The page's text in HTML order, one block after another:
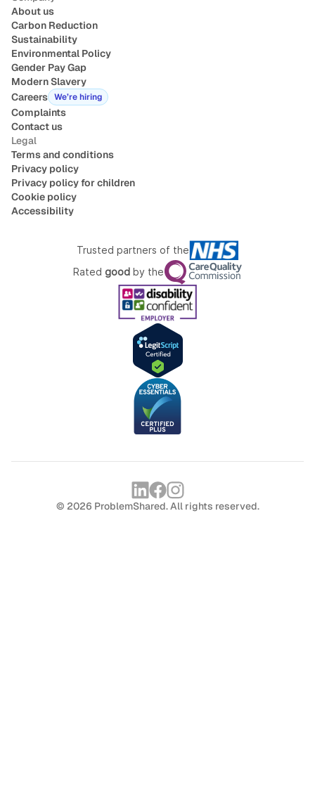
About us
Carbon Reduction
Sustainability
Environmental Policy
Gender Pay Gap
Modern Slavery
Careers We’re hiring
Complaints
Contact us
Legal
Terms and conditions
Privacy policy
Privacy policy for children
Cookie policy
Accessibility
Trusted partners of the
Rated goodby the
© 2026 ProblemShared. All rights reserved.